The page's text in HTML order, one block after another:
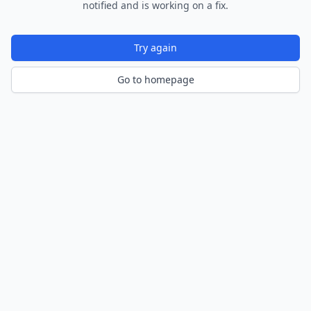
notified and is working on a fix.
Try again
Go to homepage